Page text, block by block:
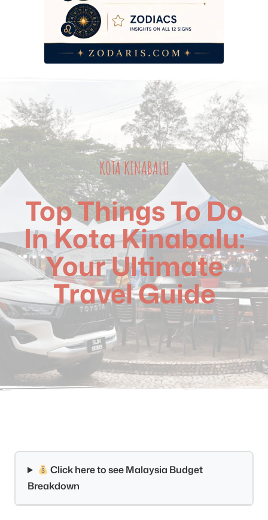
KOTA KINABALU
Top Things To Do
In Kota Kinabalu:
Your Ultimate
Travel Guide
Click here to see Malaysia Budget
Breakdown